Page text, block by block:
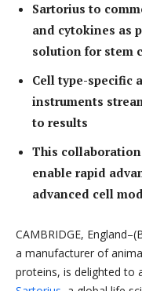
Sartorius to
and cytokines as
solution for stem
Cell type-specific
instruments
to results
This
enable rapid
advanced cell
CAMBRIDGE,
a manufacturer of
proteins, is delighted to